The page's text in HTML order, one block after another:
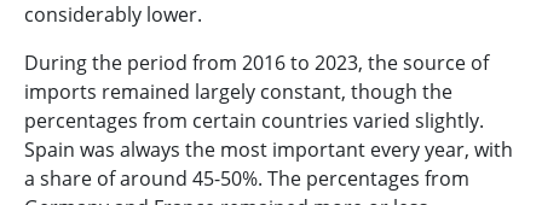
considerably lower.
During the period from 2016 to 2023, the source of
imports remained largely constant, though the
percentages from certain countries varied slightly.
Spain was always the most important every year, with
a share of around 45-50%. The percentages from